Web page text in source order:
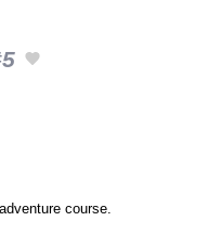
course.